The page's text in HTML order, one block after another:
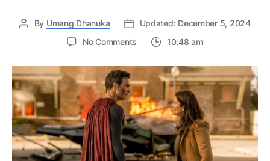
By Umang Dhanuka
Updated: December 5, 2024
No Comments
&
Lois
Season
4
Episode
10
Ending
Explained:
10:48 am